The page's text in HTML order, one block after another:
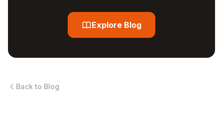
Explore Blog
Back to Blog